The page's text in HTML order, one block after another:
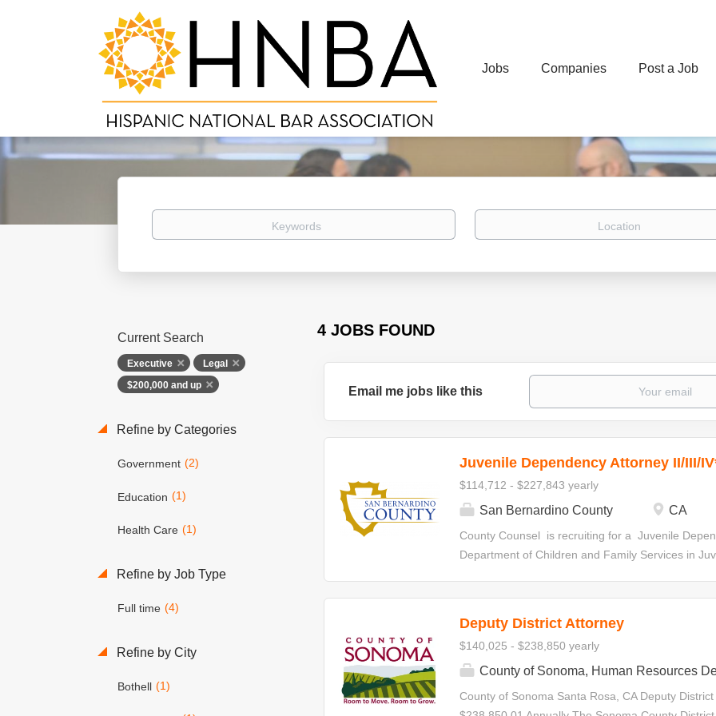
Jobs Companies Post a Job
Keywords Location
4 JOBS FOUND
Current Search
Executive
Legal
$200,000 and up
Refine by Categories
Government (2)
Education (1)
Health Care (1)
Refine by Job Type
Full time (4)
Refine by City
Bothell (1)
Email me jobs like this
Juvenile Dependency Attorney II/III/
$114,712 - $227,843 yearly
San Bernardino County CA
County Counsel is recruiting for a Juvenile
Department of Children and Family Services in
made at any level based on qualifications and
the series in accordance with criteria established
Juvenile Dependency Attorney II $114,712.00-
Attorney III $135,345.60-$180,128.00 Annually
$156,166.40-$227,843.20 Annually Minimum
Deputy District Attorney
$140,025 - $238,850 yearly
County of Sonoma, Human Resources
County of Sonoma Santa Rosa, CA Deputy